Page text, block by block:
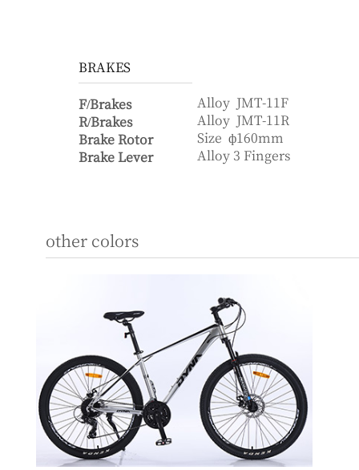
BRAKES
Alloy JMT-11F
Alloy JMT-11R
Size ф160mm
Alloy 3 Fingers
F/Brakes
R/Brakes
Brake Rotor
Brake Lever
other colors